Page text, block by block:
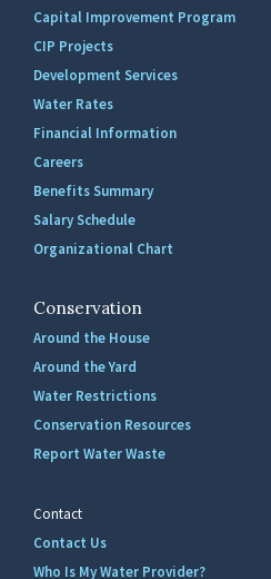
Capital Improvement Program
CIP Projects
Development Services
Water Rates
Financial Information
Careers
Benefits Summary
Salary Schedule
Organizational Chart
Conservation
Around the House
Around the Yard
Water Restrictions
Conservation Resources
Report Water Waste
Contact
Contact Us
Who Is My Water Provider?